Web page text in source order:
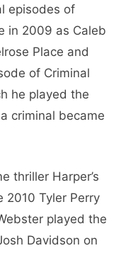
episodes of
in 2009 as Caleb
Place and
of Criminal
he played the
criminal became
thriller Harper’s
2010 Tyler Perry
played the
Davidson on